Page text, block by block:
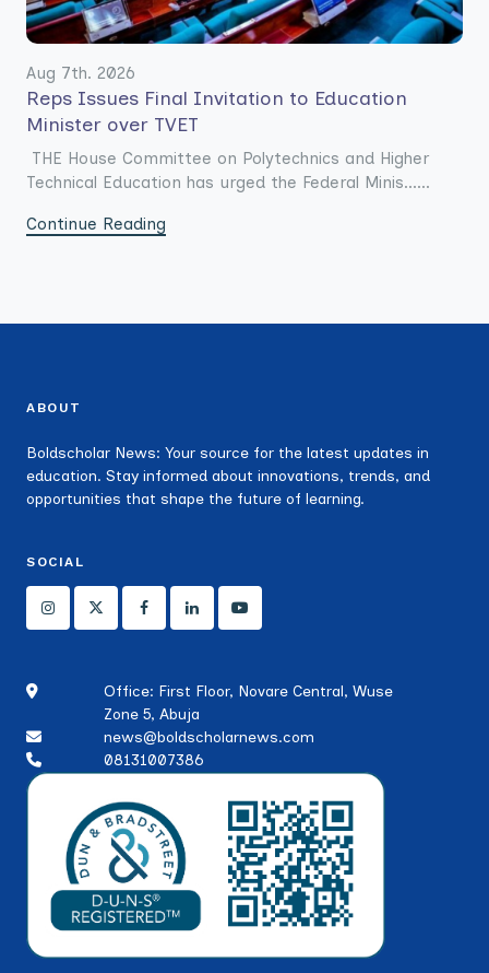
Aug 7th. 2026
Reps Issues Final Invitation to Education
Minister over TVET
THE House Committee on Polytechnics and Higher
Technical Education has urged the Federal Minis......
Continue Reading
ABOUT
Boldscholar News: Your source for the latest updates in
education. Stay informed about innovations, trends, and
opportunities that shape the future of learning.
SOCIAL
Office: First Floor, Novare Central, Wuse
Zone 5, Abuja
news@boldscholarnews.com
08131007386